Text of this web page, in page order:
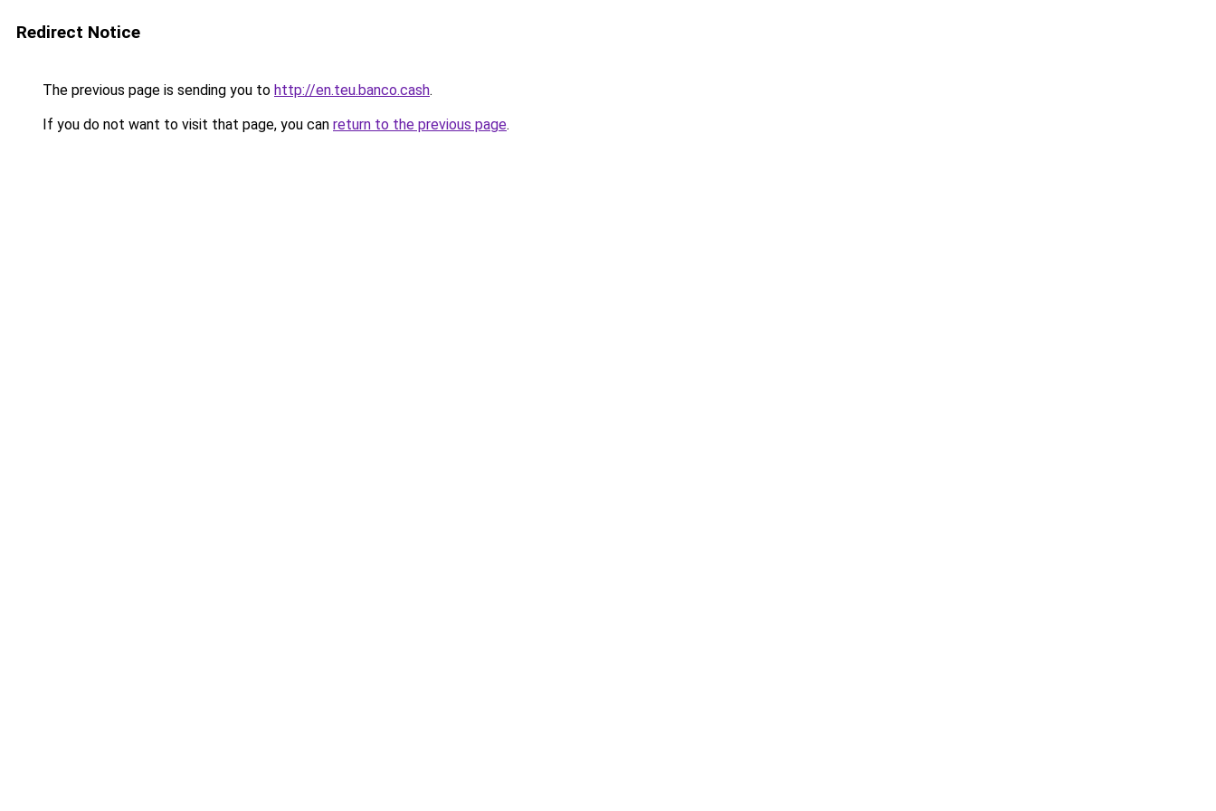
Redirect Notice
The previous page is sending you to http://en.teu.banco.cash.
If you do not want to visit that page, you can return to the previous page.